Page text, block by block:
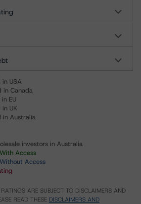
USA
in Canada
EU
UK
in Australia
investors in Australia
Access
Access
ARE SUBJECT TO DISCLAIMERS AND
READ THESE DISCLAIMERS AND